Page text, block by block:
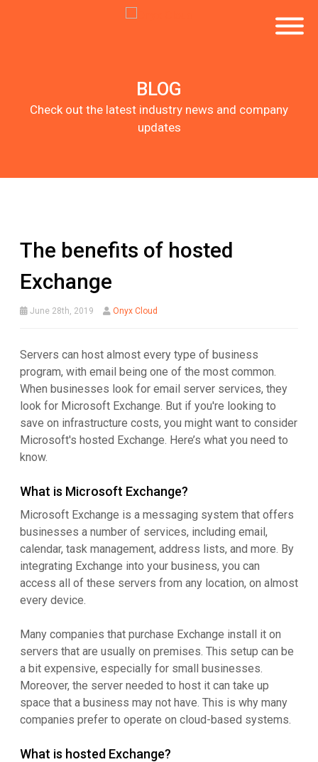
BLOG
Check out the latest industry news and company
updates
The benefits of hosted
Exchange
June 28th, 2019 Onyx Cloud
Servers can host almost every type of business
program, with email being one of the most common.
When businesses look for email server services, they
look for Microsoft Exchange. But if you're looking to
save on infrastructure costs, you might want to consider
Microsoft's hosted Exchange. Here’s what you need to
know.
What is Microsoft Exchange?
Microsoft Exchange is a messaging system that offers
businesses a number of services, including email,
calendar, task management, address lists, and more. By
integrating Exchange into your business, you can
access all of these servers from any location, on almost
every device.
Many companies that purchase Exchange install it on
servers that are usually on premises. This setup can be
a bit expensive, especially for small businesses.
Moreover, the server needed to host it can take up
space that a business may not have. This is why many
companies prefer to operate on cloud-based systems.
What is hosted Exchange?